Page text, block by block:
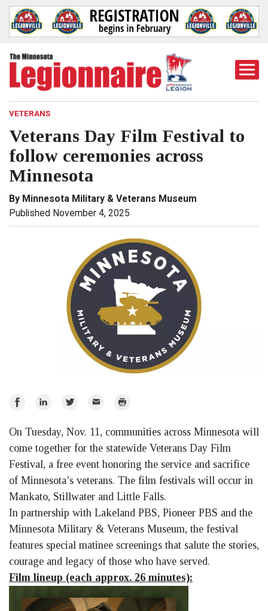
VETERANS
Veterans Day Film Festival to
follow ceremonies across
Minnesota
By Minnesota Military & Veterans Museum
Published November 4, 2025
Share
Facebook
Share
LinkedIn
Share
Twitter
Email Print
On Tuesday, Nov. 11, communities across Minnesota will
come together for the statewide Veterans Day Film
Festival, a free event honoring the service and sacrifice
of Minnesota’s veterans. The film festivals will occur in
Mankato, Stillwater and Little Falls.
In partnership with Lakeland PBS, Pioneer PBS and the
Minnesota Military & Veterans Museum, the festival
features special matinee screenings that salute the stories,
courage and legacy of those who have served.
Film lineup (each approx. 26 minutes):